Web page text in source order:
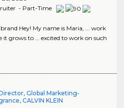
- Part-Time
Hey! My name is Maria, ... work
grows to ... excited to work on such
Global Marketing-
CALVIN KLEIN